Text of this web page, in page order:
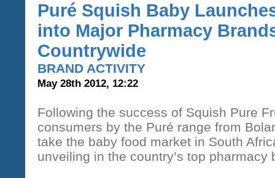
Puré Squish Baby
into Major Pharmacy
Countrywide
BRAND ACTIVITY
May 28th 2012, 12:22
Following the success of Squish Pure
consumers by the Puré range from
take the baby food market in South
unveiling in the country’s top